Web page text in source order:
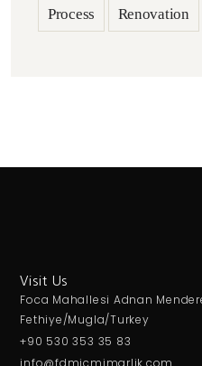
Process Renovation
Visit Us
Foca Mahallesi Adnan
Fethiye/Mugla/Turkey
+90 530 353 35 83
info@fdmicmimarlik.com